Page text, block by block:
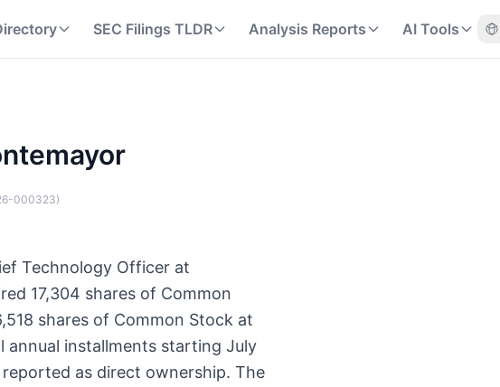
SEC Filings TLDR Analysis Reports AI Tools
000323)
Technology Officer at
17,304 shares of Common
shares of Common Stock at
annual installments starting July
as direct ownership. The